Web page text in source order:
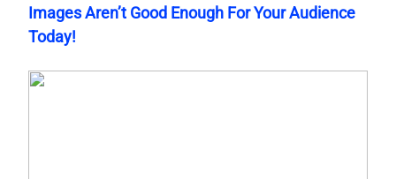
Images Aren’t Good Enough For Your Audience
Today!